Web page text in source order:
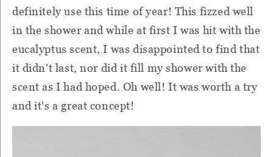
definitely use this time of year! This fizzed well
in the shower and while at first I was hit with the
eucalyptus scent, I was disappointed to find that
it didn't last, nor did it fill my shower with the
scent as I had hoped. Oh well! It was worth a try
and it's a great concept!